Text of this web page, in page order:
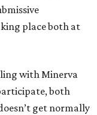
place both at
with Minerva
both
get normally